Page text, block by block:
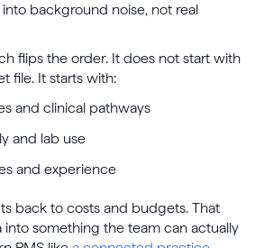
background noise, not real
flips the order. It does not start with
file. It starts with:
and clinical pathways
and lab use
and experience
back to costs and budgets. That
into something the team can actually